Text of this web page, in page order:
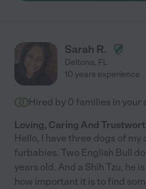
Sarah R.
Deltona, FL
10 years experience
Hired by 0 families in your
Loving, Caring And
Hello, I have three dogs of my
furbabies. Two English Bull
years old. And a Shih Tzu, he
how important it is to find